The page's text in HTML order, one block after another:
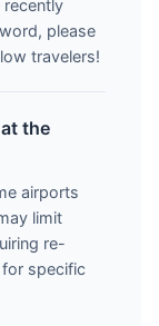
please
travelers!
the
airports
limit
re-
specific